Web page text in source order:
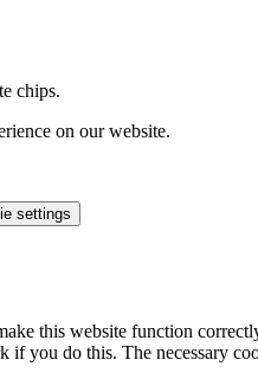
chips.
on our website.
settings
this website function
you do this. The necessary